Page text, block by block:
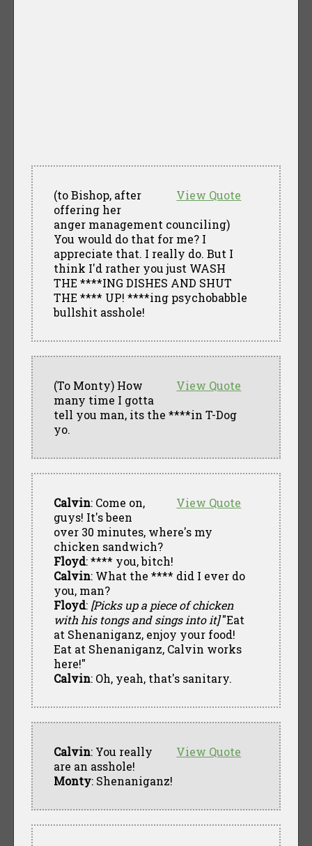
View Quote
(to Bishop, after
offering her
anger management counciling)
You would do that for me? I
appreciate that. I really do. But I
think I'd rather you just WASH
THE ****ING DISHES AND SHUT
THE **** UP! ****ing psychobabble
bullshit asshole!
View Quote
(To Monty) How
many time I gotta
tell you man, its the ****in T-Dog
yo.
View Quote
Calvin: Come on,
guys! It's been
over 30 minutes, where's my
chicken sandwich?
Floyd: **** you, bitch!
Calvin: What the **** did I ever do
you, man?
Floyd: [Picks up a piece of chicken
with his tongs and sings into it]"Eat
at Shenaniganz, enjoy your food!
Eat at Shenaniganz, Calvin works
here!"
Calvin: Oh, yeah, that's sanitary.
View Quote
Calvin: You really
are an asshole!
Monty: Shenaniganz!